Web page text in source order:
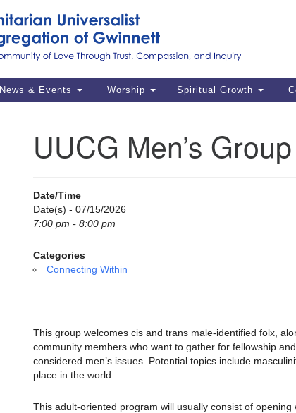
for:
News & Events Worship Spiritual Growth
UUCG Men’s
Date/Time
Date(s) - 07/15/2026
7:00 pm - 8:00 pm
Categories
Connecting Within
This group welcomes cis and trans male-identified folx,
community members who want to gather for fellowship
considered men’s issues. Potential topics include
place in the world.
This adult-oriented program will usually consist of